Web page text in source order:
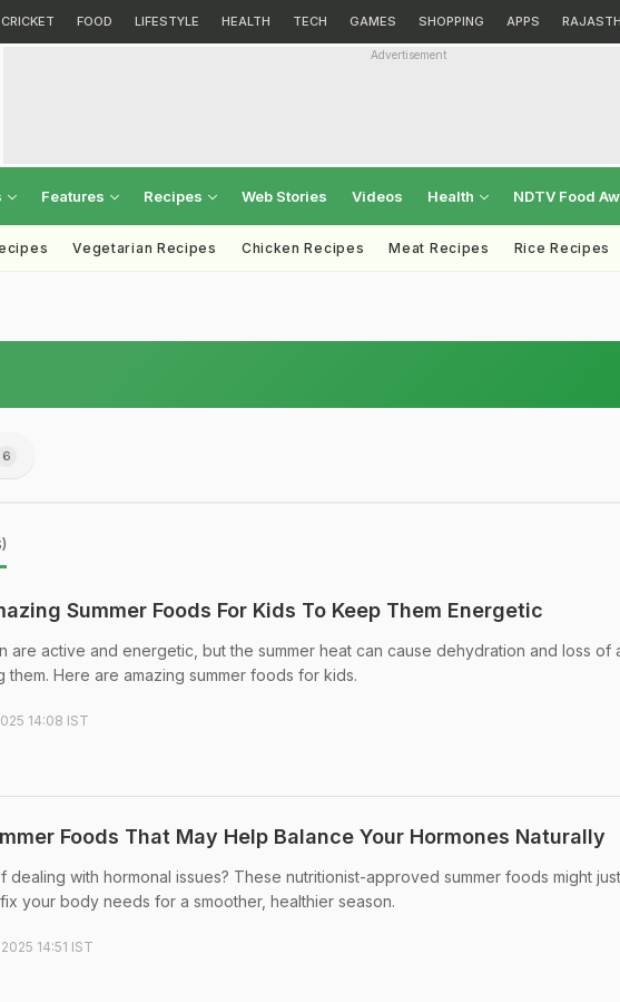
CRICKET FOOD LIFESTYLE HEALTH TECH GAMES SHOPPING APPS
Advertisement
Features Recipes Web Stories Videos Health NDTV Food
Vegetarian Recipes Chicken Recipes Meat Recipes Rice Recipes
6
Summer Foods For Kids To Keep Them Energetic
are active and energetic, but the summer heat can cause dehydration and loss of
them. Here are amazing summer foods for kids.
14:08 IST
Foods That May Help Balance Your Hormones Naturally
dealing with hormonal issues? These nutritionist-approved summer foods might
your body needs for a smoother, healthier season.
14:51 IST